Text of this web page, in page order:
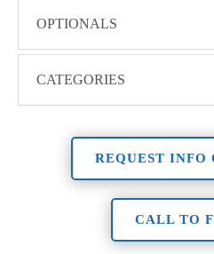
OPTIONALS
CATEGORIES
REQUEST INFO
CALL TO